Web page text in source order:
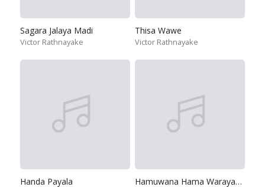
Sagara Jalaya Madi
Victor Rathnayake
Thisa Wawe
Victor Rathnayake
Handa Payala Hamuwana Hama Warayakama